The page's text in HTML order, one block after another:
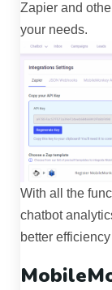
Zapier and
your needs.
With all the
chatbot
better